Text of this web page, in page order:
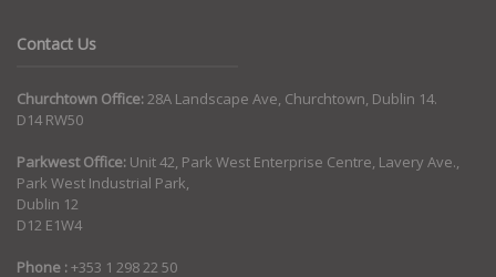
Contact Us
Churchtown Office:28A Landscape Ave, Churchtown, Dublin 14.
D14 RW50
Parkwest Office: Unit 42, Park West Enterprise Centre, Lavery Ave.,
Park West Industrial Park,
Dublin 12
D12 E1W4
Phone :+353 1 298 22 50